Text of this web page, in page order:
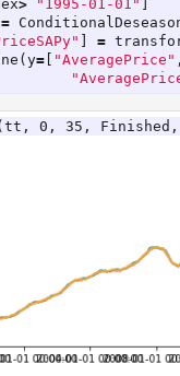
> "1995-01-01"
=
=
( y= "AveragePrice" ,
0, 35,